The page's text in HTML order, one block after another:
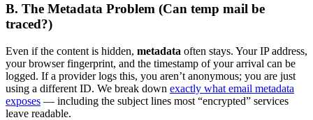
B. The Metadata Problem (Can temp mail be
traced?)
Even if the content is hidden, metadata often stays. Your IP address,
your browser fingerprint, and the timestamp of your arrival can be
logged. If a provider logs this, you aren’t anonymous; you are just
using a different ID. We break down exactly what email metadata
exposes — including the subject lines most “encrypted” services
leave readable.